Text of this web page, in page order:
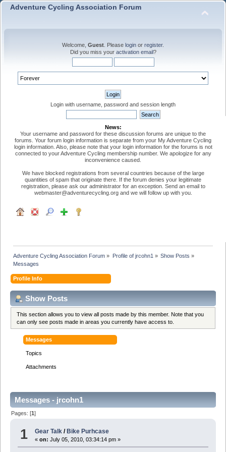
Adventure Cycling Association Forum
Welcome, Guest . Please login or register.
Did you miss your activation email?
Login with username, password and session length
News:
Your username and password for these discussion forums are unique to the
forums. Your forum login information is separate from your My Adventure Cycling
login information. Also, please note that your login information for the forums is not
connected to your Adventure Cycling membership number. We apologize for any
inconvenience caused.
We have blocked registrations from several countries because of the large
quantities of spam that originate there. If the forum denies your legitimate
registration, please ask our administrator for an exception. Send an email to
webmaster@adventurecycling.org and we will follow up with you.
Adventure Cycling Association Forum » Profile of jrcohn1 » Show Posts »
Messages
Profile Info
Show Posts
This section allows you to view all posts made by this member. Note that you
can only see posts made in areas you currently have access to.
Messages
Topics
Attachments
Messages - jrcohn1
Pages: [1]
1 Gear Talk / Bike Purhcase
«on: July 05, 2010, 03:34:14 pm »